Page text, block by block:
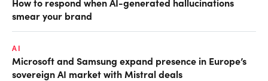
smear your brand
AI
Microsoft and Samsung expand presence in Europe’s
sovereign AI market with Mistral deals